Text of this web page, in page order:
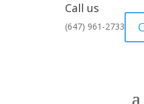
Call us
(647) 961-2733